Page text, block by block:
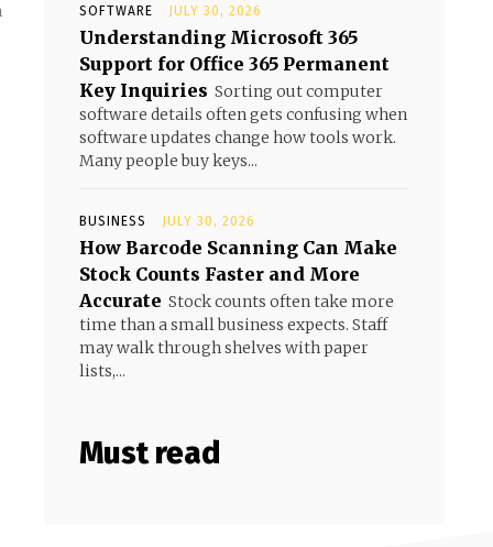
SOFTWARE JULY 30, 2026
Understanding Microsoft 365
Support for Office 365 Permanent
Key Inquiries Sorting out computer
software details often gets confusing when
software updates change how tools work.
Many people buy keys...
BUSINESS JULY 30, 2026
How Barcode Scanning Can Make
Stock Counts Faster and More
Accurate Stock counts often take more
time than a small business expects. Staff
may walk through shelves with paper
lists,...
Must read